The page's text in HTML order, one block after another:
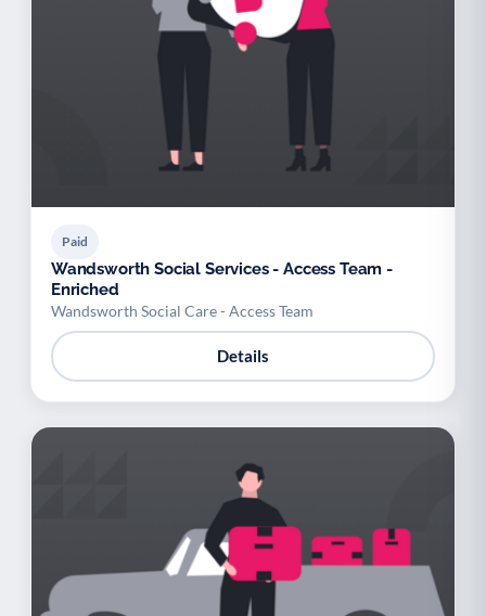
Paid
Wandsworth Social Services - Access Team -
Enriched
Wandsworth Social Care - Access Team
Details